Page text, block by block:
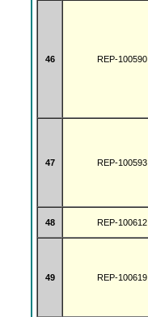
46 REP-100590
47 REP-100593
48 REP-100612
49 REP-100619